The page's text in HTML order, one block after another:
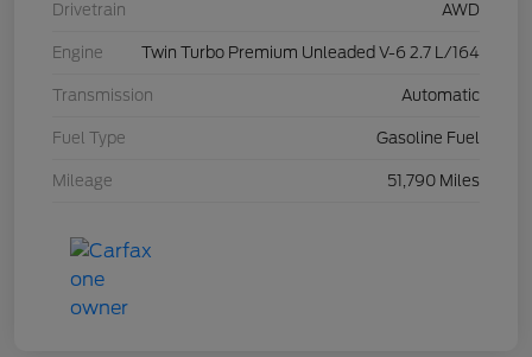
Drivetrain AWD
Engine Twin Turbo Premium Unleaded V-6 2.7 L/164
Transmission Automatic
Fuel Type Gasoline Fuel
Mileage 51,790 Miles